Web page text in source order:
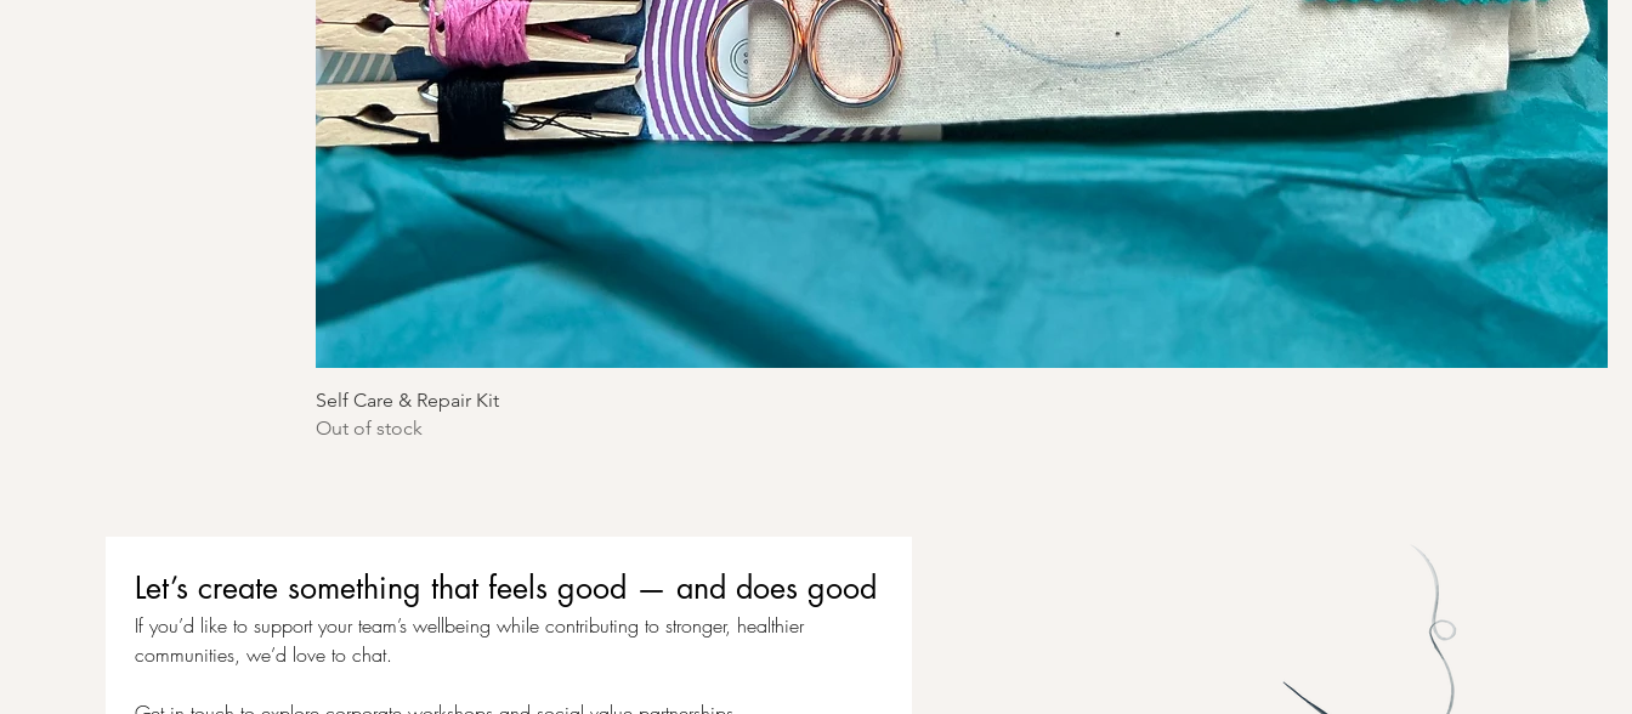
Self Care & Repair Kit
Out of stock
Let’s create something that feels good — and does good
If you’d like to support your team’s wellbeing while contributing to stronger, healthier
communities, we’d love to chat.